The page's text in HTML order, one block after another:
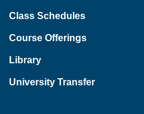
Class Schedules
Course Offerings
Library
University Transfer